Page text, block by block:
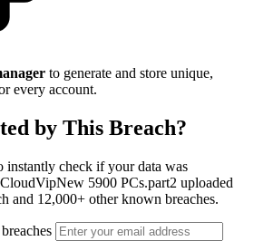
to generate and store unique,
every account.
by This Breach?
instantly check if your data was
5900 PCs.part2 uploaded
and 12,000+ other known breaches.